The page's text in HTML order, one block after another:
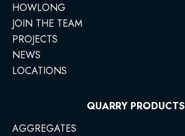
HOWLONG
JOIN THE TEAM
PROJECTS
NEWS
LOCATIONS
QUARRY PRODUCTS
AGGREGATES